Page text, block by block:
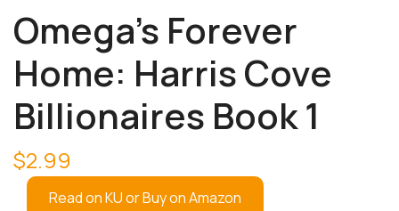
Omega’s Forever
Home: Harris Cove
Billionaires Book 1
$2.99
Read on KU or Buy on Amazon